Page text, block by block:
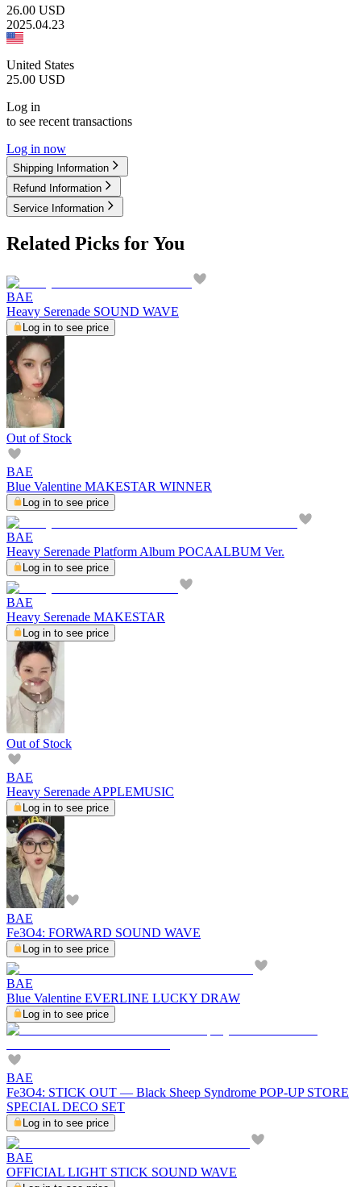
26.00 USD
2025.04.23
United States
25.00 USD
Log in
to see recent transactions
Log in now
Shipping Information
Refund Information
Service Information
Related Picks for You
BAE
Heavy Serenade SOUND WAVE
Log in to see price
Out of Stock
BAE
Blue Valentine MAKESTAR WINNER
Log in to see price
BAE
Heavy Serenade Platform Album POCAALBUM Ver.
Log in to see price
BAE
Heavy Serenade MAKESTAR
Log in to see price
Out of Stock
BAE
Heavy Serenade APPLEMUSIC
Log in to see price
BAE
Fe3O4: FORWARD SOUND WAVE
Log in to see price
BAE
Blue Valentine EVERLINE LUCKY DRAW
Log in to see price
BAE
Fe3O4: STICK OUT — Black Sheep Syndrome POP-UP STORE
SPECIAL DECO SET
Log in to see price
BAE
OFFICIAL LIGHT STICK SOUND WAVE